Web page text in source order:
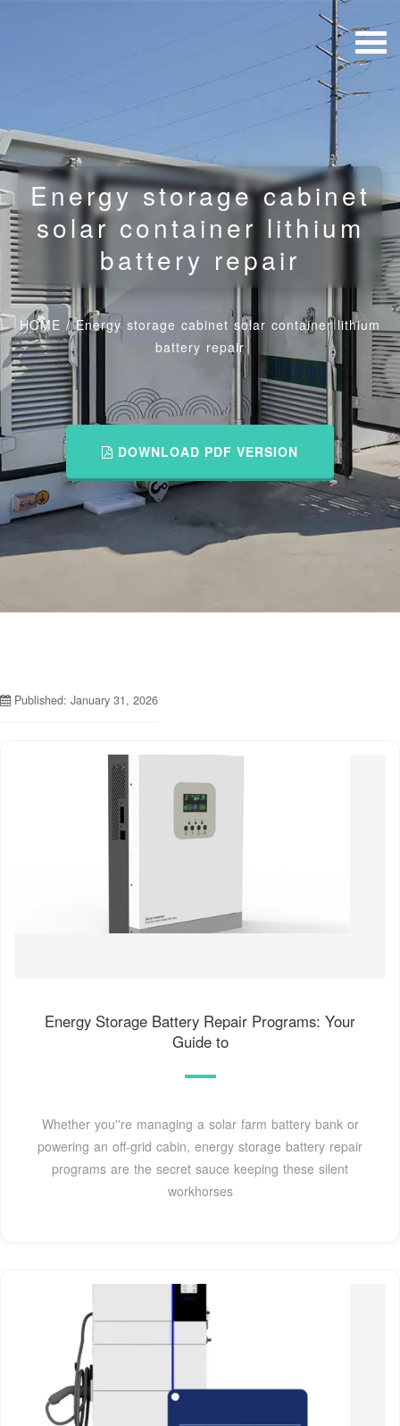
Energy storage cabinet
solar container lithium
battery repair
HOME /Energy storage cabinet solar container lithium
battery repair
DOWNLOAD PDF VERSION
Published: January 31, 2026
Energy Storage Battery Repair Programs: Your
Guide to
Whether you''re managing a solar farm battery bank or
powering an off-grid cabin, energy storage battery repair
programs are the secret sauce keeping these silent
workhorses